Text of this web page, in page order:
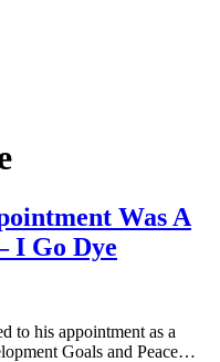
Was A
I Go Dye
to his appointment as a
Goals and Peace…